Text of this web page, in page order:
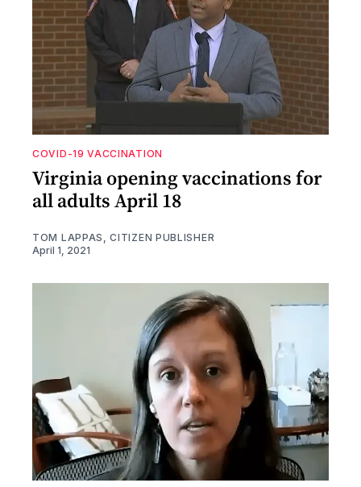
COVID-19 VACCINATION
Virginia opening vaccinations for
all adults April 18
TOM LAPPAS, CITIZEN PUBLISHER
April 1, 2021